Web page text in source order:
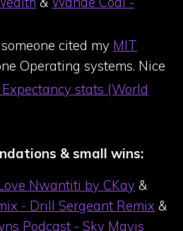
cited my MIT
Operating systems. Nice
stats (World
& small wins:
Nwantiti by CKay &
- Drill Sergeant Remix &
Podcast - Sky Mavis